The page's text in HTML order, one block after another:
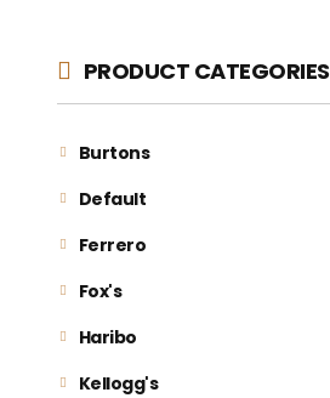
PRODUCT CATEGORIES
Burtons
Default
Ferrero
Fox's
Haribo
Kellogg's